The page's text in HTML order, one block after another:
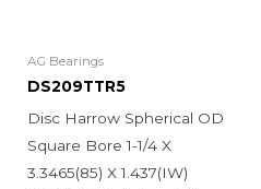
AG Bearings
DS209TTR5
Disc Harrow Spherical OD
Square Bore 1-1/4 X
3.3465(85) X 1.437(IW)